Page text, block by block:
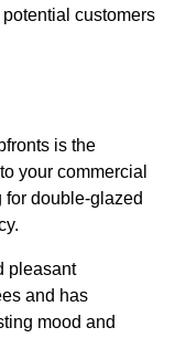
customers
is the
your commercial
double-glazed
pleasant
and has
mood and